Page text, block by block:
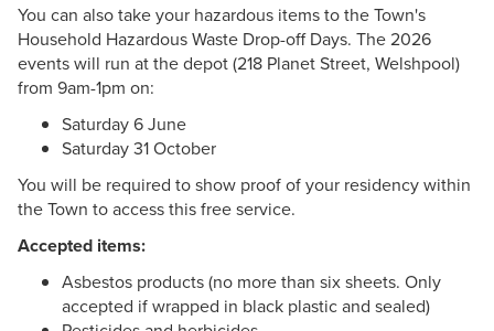
You can also take your hazardous items to the Town's
Household Hazardous Waste Drop-off Days. The 2026
events will run at the depot (218 Planet Street, Welshpool)
from 9am-1pm on:
Saturday 6 June
Saturday 31 October
You will be required to show proof of your residency within
the Town to access this free service.
Accepted items:
Asbestos products (no more than six sheets. Only
accepted if wrapped in black plastic and sealed)